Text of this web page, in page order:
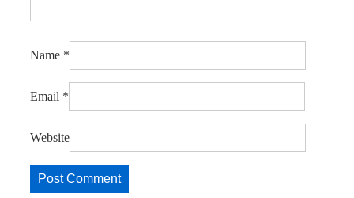
Name *
Email *
Website